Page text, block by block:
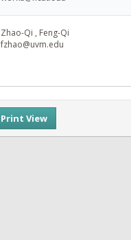
Zhao-Qi , Feng-Qi
fzhao@uvm.edu
Print View